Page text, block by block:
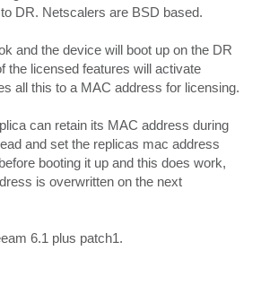
DR. Netscalers are BSD based.
and the device will boot up on the DR
the licensed features will activate
all this to a MAC address for licensing.
can retain its MAC address during
and set the replicas mac address
booting it up and this does work,
is overwritten on the next
6.1 plus patch1.